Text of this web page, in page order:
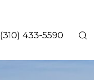
(310) 433-5590